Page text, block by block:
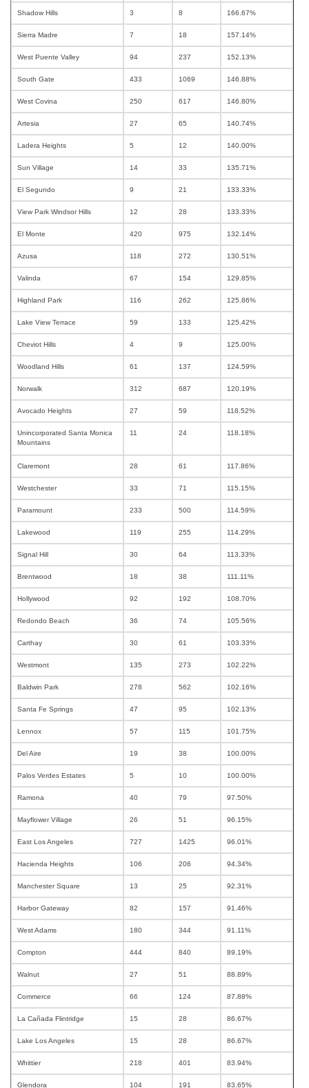
Shadow Hills 3 8 166.67%
Sierra Madre 7 18 157.14%
West Puente Valley 94 237 152.13%
South Gate 433 1069 146.88%
West Covina 250 617 146.80%
Artesia 27 65 140.74%
Ladera Heights 5 12 140.00%
Sun Village 14 33 135.71%
El Segundo 9 21 133.33%
View Park Windsor Hills 12 28 133.33%
El Monte 420 975 132.14%
Azusa 118 272 130.51%
Valinda 67 154 129.85%
Highland Park 116 262 125.86%
Lake View Terrace 59 133 125.42%
Cheviot Hills 4 9 125.00%
Woodland Hills 61 137 124.59%
Norwalk 312 687 120.19%
Avocado Heights 27 59 118.52%
Unincorporated Santa Monica
Mountains
11 24 118.18%
Claremont 28 61 117.86%
Westchester 33 71 115.15%
Paramount 233 500 114.59%
Lakewood 119 255 114.29%
Signal Hill 30 64 113.33%
Brentwood 18 38 111.11%
Hollywood 92 192 108.70%
Redondo Beach 36 74 105.56%
Carthay 30 61 103.33%
Westmont 135 273 102.22%
Baldwin Park 278 562 102.16%
Santa Fe Springs 47 95 102.13%
Lennox 57 115 101.75%
Del Aire 19 38 100.00%
Palos Verdes Estates 5 10 100.00%
Ramona 40 79 97.50%
Mayflower Village 26 51 96.15%
East Los Angeles 727 1425 96.01%
Hacienda Heights 106 206 94.34%
Manchester Square 13 25 92.31%
Harbor Gateway 82 157 91.46%
West Adams 180 344 91.11%
Compton 444 840 89.19%
Walnut 27 51 88.89%
Commerce 66 124 87.88%
La Cañada Flintridge 15 28 86.67%
Lake Los Angeles 15 28 86.67%
Whittier 218 401 83.94%
Glendora 104 191 83.65%